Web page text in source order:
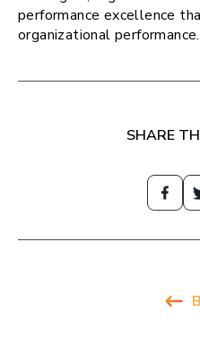
performance excellence
organizational performance.
SHARE